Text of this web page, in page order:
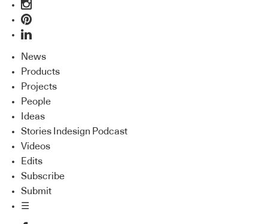
News
Products
Projects
People
Ideas
Stories Indesign Podcast
Videos
Edits
Subscribe
Submit
☰